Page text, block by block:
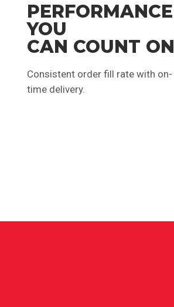
PERFORMANCE
YOU
CAN COUNT ON
Consistent order fill rate with on-
time delivery.